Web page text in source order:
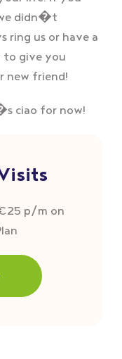
didn�t
ring us or have a
to give you
new friend!
ciao for now!
p/m on